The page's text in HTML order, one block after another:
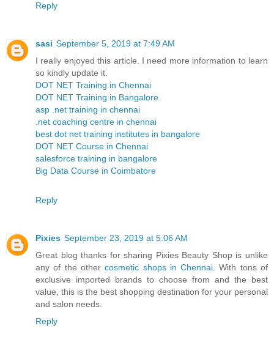
Reply
sasi September 5, 2019 at 7:49 AM
I really enjoyed this article. I need more information to learn
so kindly update it.
DOT NET Training in Chennai
DOT NET Training in Bangalore
asp .net training in chennai
.net coaching centre in chennai
best dot net training institutes in bangalore
DOT NET Course in Chennai
salesforce training in bangalore
Big Data Course in Coimbatore
Reply
Pixies September 23, 2019 at 5:06 AM
Great blog thanks for sharing Pixies Beauty Shop is unlike
any of the othercosmetic shops in Chennai . With tons of
exclusive imported brands to choose from and the best
value, this is the best shopping destination for your personal
and salon needs.
Reply